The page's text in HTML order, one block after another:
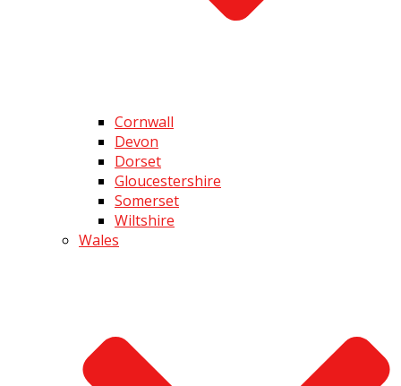
Cornwall
Devon
Dorset
Gloucestershire
Somerset
Wiltshire
Wales